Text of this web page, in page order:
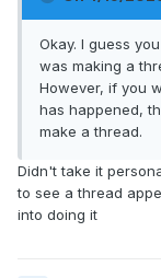
Okay. I guess
was making a
However, if you
has happened,
make a thread.
Didn't take it
to see a thread
into doing it